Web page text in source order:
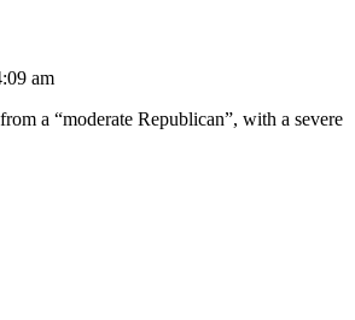
am
a “moderate Republican”, with a severe